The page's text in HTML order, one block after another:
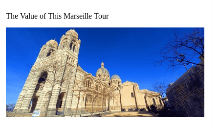
The Value of This Marseille Tour